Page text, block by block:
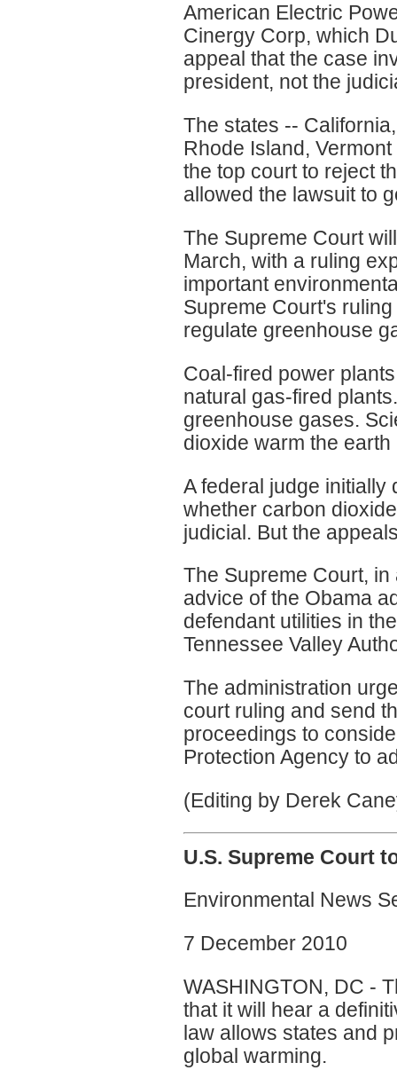
American Electric
Cinergy Corp, which
appeal that the case
president, not the
The states --
Rhode Island,
the top court to reject
allowed the lawsuit to
The Supreme Court
March, with a ruling
important
Supreme Court's
regulate greenhouse
Coal-fired power
natural gas-fired
greenhouse gases.
dioxide warm the
A federal judge initially
whether carbon
judicial. But the
The Supreme Court,
advice of the Obama
defendant utilities in
Tennessee Valley
The administration
court ruling and send
proceedings to
Protection Agency to
(Editing by Derek
U.S. Supreme Court
Environmental News
7 December 2010
WASHINGTON, DC -
that it will hear a
law allows states and
global warming.